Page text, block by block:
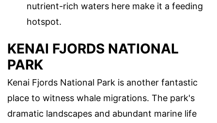
nutrient-rich waters here make it a feeding
hotspot.
KENAI FJORDS NATIONAL
PARK
Kenai Fjords National Park is another fantastic
place to witness whale migrations. The park's
dramatic landscapes and abundant marine life